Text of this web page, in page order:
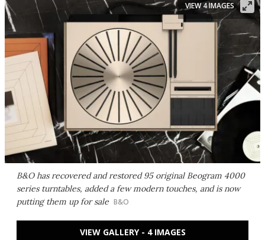
B&O has recovered and restored 95 original Beogram 4000
series turntables, added a few modern touches, and is now
putting them up for sale B&O
VIEW 4 IMAGES
VIEW GALLERY - 4 IMAGES